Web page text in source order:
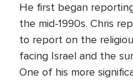
He first began
the mid-1990s. Chris
to report on the
facing Israel and the
One of his more